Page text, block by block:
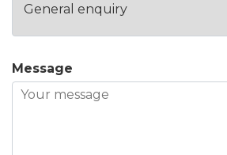
Message